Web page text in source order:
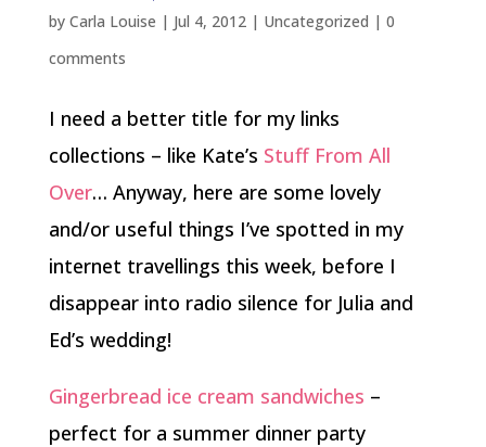
by Carla Louise | Jul 4, 2012| Uncategorized | 0
comments
I need a better title for my links
collections – like Kate’s Stuff From All
Over… Anyway, here are some lovely
and/or useful things I’ve spotted in my
internet travellings this week, before I
disappear into radio silence for Julia and
Ed’s wedding!
Gingerbread ice cream sandwiches –
perfect for a summer dinner party